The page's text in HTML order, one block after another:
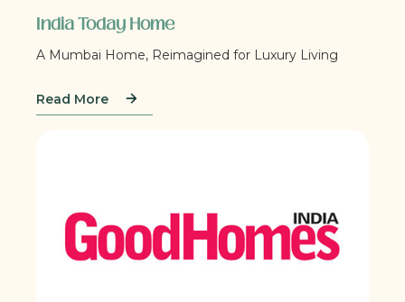
India Today Home
A Mumbai Home, Reimagined for Luxury Living
Read More